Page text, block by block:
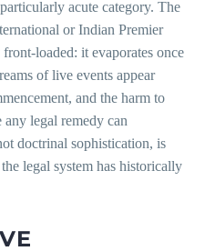
acute category. The
or Indian Premier
loaded: it evaporates once
of live events appear
and the harm to
legal remedy can
doctrinal sophistication, is
legal system has historically